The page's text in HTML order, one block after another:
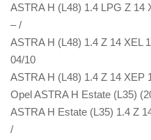
ASTRA H (L48) 1.4 LPG Z 14
– /
ASTRA H (L48) 1.4 Z 14 XEL
04/10
ASTRA H (L48) 1.4 Z 14 XEP
Opel ASTRA H Estate (L35)
ASTRA H Estate (L35) 1.4 Z
/